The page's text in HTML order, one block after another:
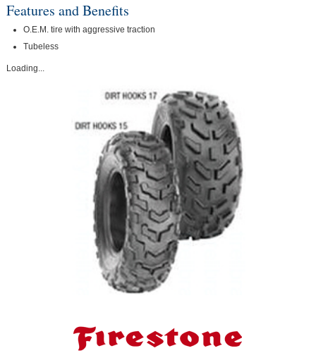
Features and Benefits
O.E.M. tire with aggressive traction
Tubeless
Loading...